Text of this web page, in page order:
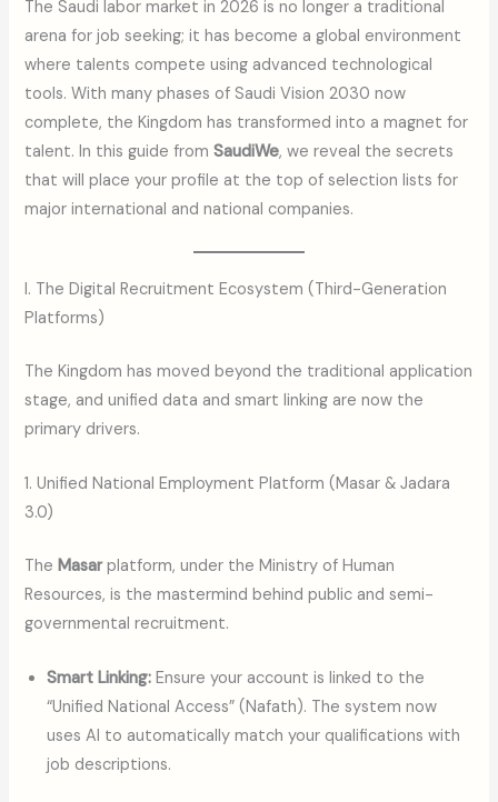
The Saudi labor market in 2026 is no longer a traditional
arena for job seeking; it has become a global environment
where talents compete using advanced technological
tools. With many phases of Saudi Vision 2030 now
complete, the Kingdom has transformed into a magnet for
talent. In this guide fromSaudiWe, we reveal the secrets
that will place your profile at the top of selection lists for
major international and national companies.
I. The Digital Recruitment Ecosystem (Third-Generation
Platforms)
The Kingdom has moved beyond the traditional application
stage, and unified data and smart linking are now the
primary drivers.
1. Unified National Employment Platform (Masar & Jadara
3.0)
The Masarplatform, under the Ministry of Human
Resources, is the mastermind behind public and semi-
governmental recruitment.
Smart Linking: Ensure your account is linked to the
“Unified National Access” (Nafath). The system now
uses AI to automatically match your qualifications with
job descriptions.